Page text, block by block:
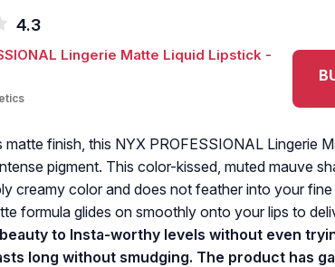
4.3
matte finish, this NYX PROFESSIONAL Lingerie
pigment. This color-kissed, muted mauve
creamy color and does not feather into your
formula glides on smoothly onto your lips to
to Insta-worthy levels without even
long without smudging. The product has